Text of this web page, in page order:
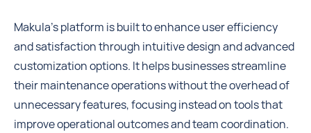
Makula's platform is built to enhance user efficiency
and satisfaction through intuitive design and advanced
customization options. It helps businesses streamline
their maintenance operations without the overhead of
unnecessary features, focusing instead on tools that
improve operational outcomes and team coordination.